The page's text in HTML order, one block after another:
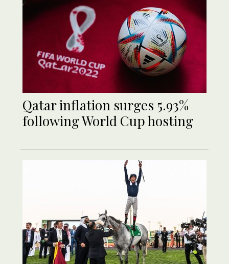
Qatar inflation surges 5.93%
following World Cup hosting